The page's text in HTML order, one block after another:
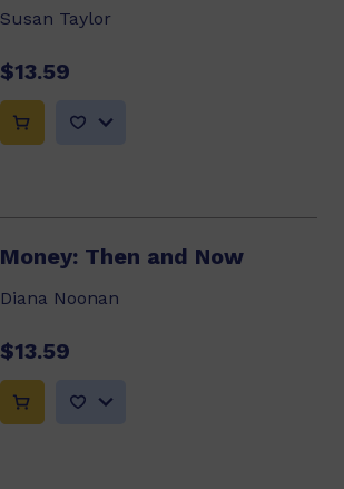
Susan Taylor
$13.59
Money: Then and Now
Diana Noonan
$13.59